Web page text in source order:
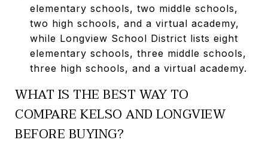
elementary schools, two middle schools,
two high schools, and a virtual academy,
while Longview School District lists eight
elementary schools, three middle schools,
three high schools, and a virtual academy.
WHAT IS THE BEST WAY TO
COMPARE KELSO AND LONGVIEW
BEFORE BUYING?